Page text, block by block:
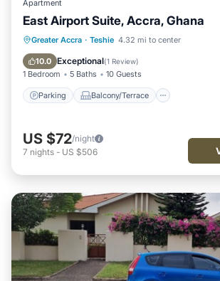
Apartment
East Airport Suite, Accra, Ghana
Greater Accra · Teshie 4.32 mi to center
10.0 Exceptional(1 Review)
1 Bedroom 5 Baths 10 Guests
Parking Balcony/Terrace
Parking Balcony/Terrace
Air Conditioner
US $72/night
7 nights - US $506